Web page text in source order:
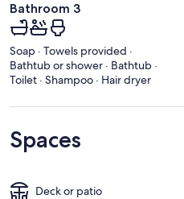
Bathroom 3
Soap · Towels provided ·
Bathtub or shower · Bathtub ·
Toilet · Shampoo · Hair dryer
Spaces
Deck or patio